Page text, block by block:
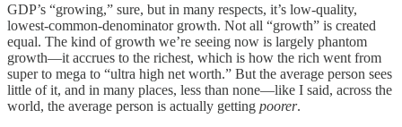
GDP’s “growing,” sure, but in many respects, it’s low-quality,
lowest-common-denominator growth. Not all “growth” is created
equal. The kind of growth we’re seeing now is largely phantom
growth—it accrues to the richest, which is how the rich went from
super to mega to “ultra high net worth.” But the average person sees
little of it, and in many places, less than none—like I said, across the
world, the average person is actually getting poorer.